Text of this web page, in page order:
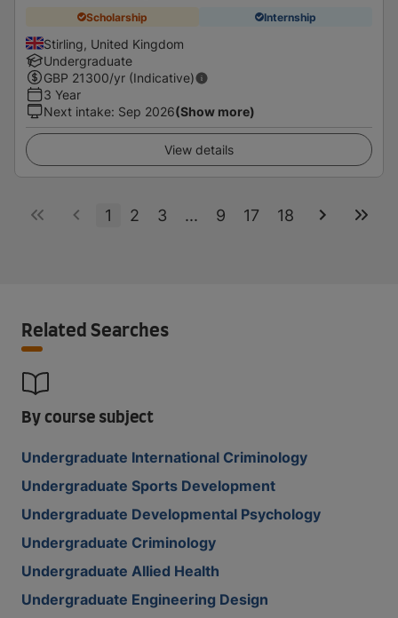
Scholarship Internship
Stirling, United Kingdom
Undergraduate
GBP 21300/yr (Indicative)
3 Year
Next intake: Sep 2026(Show more)
View details
1 2 3 ... 9 17 18
Related Searches
By course subject
Undergraduate International Criminology
Undergraduate Sports Development
Undergraduate Developmental Psychology
Undergraduate Criminology
Undergraduate Allied Health
Undergraduate Engineering Design